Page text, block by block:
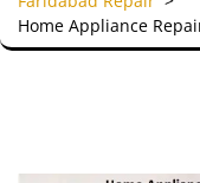
Home Appliance